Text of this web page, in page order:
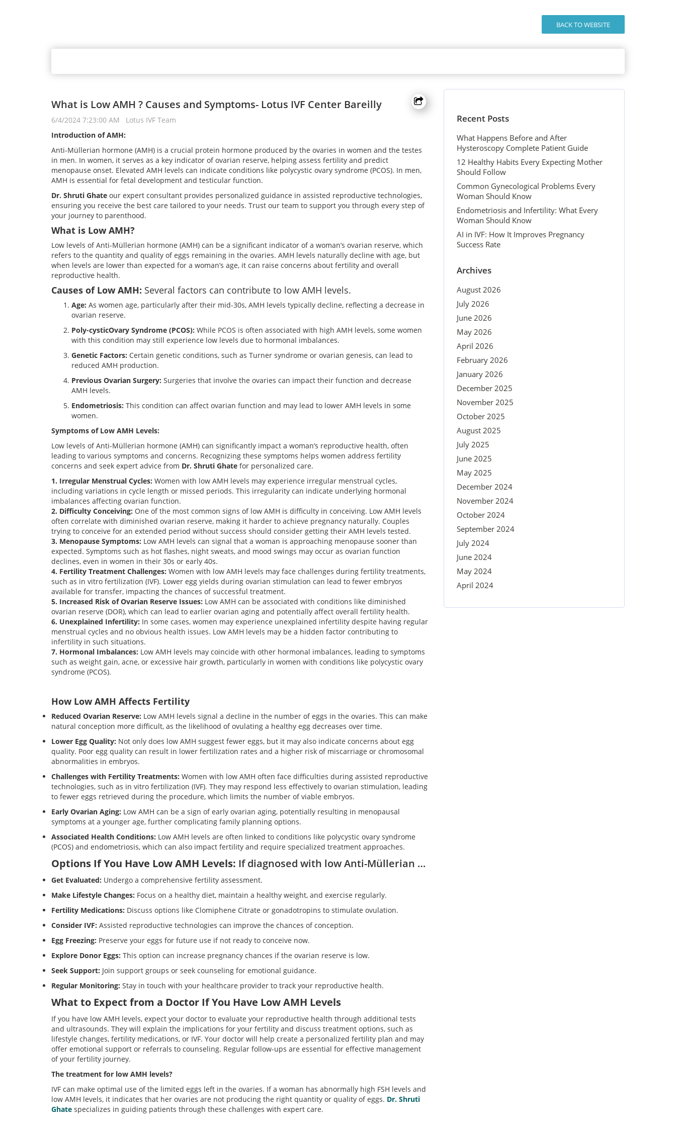
BACK TO WEBSITE
What is Low AMH ? Causes and Symptoms- Lotus IVF Center Bareilly
6/4/2024 7:23:00 AM Lotus IVF Team
Introduction of AMH:
Anti-Müllerian hormone (AMH) is a crucial protein hormone produced by the ovaries in women and the testes
in men. In women, it serves as a key indicator of ovarian reserve, helping assess fertility and predict
menopause onset. Elevated AMH levels can indicate conditions like polycystic ovary syndrome (PCOS). In men,
AMH is essential for fetal development and testicular function.
Dr. Shruti Ghate our expert consultant provides personalized guidance in assisted reproductive technologies,
ensuring you receive the best care tailored to your needs. Trust our team to support you through every step of
your journey to parenthood.
What is Low AMH?
Low levels of Anti-Müllerian hormone (AMH) can be a significant indicator of a woman’s ovarian reserve, which
refers to the quantity and quality of eggs remaining in the ovaries. AMH levels naturally decline with age, but
when levels are lower than expected for a woman’s age, it can raise concerns about fertility and overall
reproductive health.
Causes of Low AMH: Several factors can contribute to low AMH levels.
Age: As women age, particularly after their mid-30s, AMH levels typically decline, reflecting a decrease in
ovarian reserve.
Poly-cysticOvary Syndrome (PCOS): While PCOS is often associated with high AMH levels, some women
with this condition may still experience low levels due to hormonal imbalances.
Genetic Factors: Certain genetic conditions, such as Turner syndrome or ovarian genesis, can lead to
reduced AMH production.
Previous Ovarian Surgery: Surgeries that involve the ovaries can impact their function and decrease
AMH levels.
Endometriosis: This condition can affect ovarian function and may lead to lower AMH levels in some
women.
Symptoms of Low AMH Levels:
Low levels of Anti-Müllerian hormone (AMH) can significantly impact a woman’s reproductive health, often
leading to various symptoms and concerns. Recognizing these symptoms helps women address fertility
concerns and seek expert advice from Dr. Shruti Ghate for personalized care.
1. Irregular Menstrual Cycles: Women with low AMH levels may experience irregular menstrual cycles,
including variations in cycle length or missed periods. This irregularity can indicate underlying hormonal
imbalances affecting ovarian function.
2. Difficulty Conceiving: One of the most common signs of low AMH is difficulty in conceiving. Low AMH levels
often correlate with diminished ovarian reserve, making it harder to achieve pregnancy naturally. Couples
trying to conceive for an extended period without success should consider getting their AMH levels tested.
3. Menopause Symptoms: Low AMH levels can signal that a woman is approaching menopause sooner than
expected. Symptoms such as hot flashes, night sweats, and mood swings may occur as ovarian function
declines, even in women in their 30s or early 40s.
4. Fertility Treatment Challenges: Women with low AMH levels may face challenges during fertility treatments,
such as in vitro fertilization (IVF). Lower egg yields during ovarian stimulation can lead to fewer embryos
available for transfer, impacting the chances of successful treatment.
5. Increased Risk of Ovarian Reserve Issues: Low AMH can be associated with conditions like diminished
ovarian reserve (DOR), which can lead to earlier ovarian aging and potentially affect overall fertility health.
6. Unexplained Infertility: In some cases, women may experience unexplained infertility despite having regular
menstrual cycles and no obvious health issues. Low AMH levels may be a hidden factor contributing to
infertility in such situations.
7. Hormonal Imbalances: Low AMH levels may coincide with other hormonal imbalances, leading to symptoms
such as weight gain, acne, or excessive hair growth, particularly in women with conditions like polycystic ovary
syndrome (PCOS).
How Low AMH Affects Fertility
Reduced Ovarian Reserve: Low AMH levels signal a decline in the number of eggs in the ovaries. This can make
natural conception more difficult, as the likelihood of ovulating a healthy egg decreases over time.
Lower Egg Quality: Not only does low AMH suggest fewer eggs, but it may also indicate concerns about egg
quality. Poor egg quality can result in lower fertilization rates and a higher risk of miscarriage or chromosomal
abnormalities in embryos.
Challenges with Fertility Treatments: Women with low AMH often face difficulties during assisted reproductive
technologies, such as in vitro fertilization (IVF). They may respond less effectively to ovarian stimulation, leading
to fewer eggs retrieved during the procedure, which limits the number of viable embryos.
Early Ovarian Aging: Low AMH can be a sign of early ovarian aging, potentially resulting in menopausal
symptoms at a younger age, further complicating family planning options.
Associated Health Conditions: Low AMH levels are often linked to conditions like polycystic ovary syndrome
(PCOS) and endometriosis, which can also impact fertility and require specialized treatment approaches.
Options If You Have Low AMH Levels: If diagnosed with low Anti-Müllerian hormone (AMH) levels, consider these options:
Get Evaluated: Undergo a comprehensive fertility assessment.
Make Lifestyle Changes: Focus on a healthy diet, maintain a healthy weight, and exercise regularly.
Fertility Medications: Discuss options like Clomiphene Citrate or gonadotropins to stimulate ovulation.
Consider IVF: Assisted reproductive technologies can improve the chances of conception.
Egg Freezing: Preserve your eggs for future use if not ready to conceive now.
Explore Donor Eggs: This option can increase pregnancy chances if the ovarian reserve is low.
Seek Support: Join support groups or seek counseling for emotional guidance.
Regular Monitoring: Stay in touch with your healthcare provider to track your reproductive health.
What to Expect from a Doctor If You Have Low AMH Levels
If you have low AMH levels, expect your doctor to evaluate your reproductive health through additional tests
and ultrasounds. They will explain the implications for your fertility and discuss treatment options, such as
lifestyle changes, fertility medications, or IVF. Your doctor will help create a personalized fertility plan and may
offer emotional support or referrals to counseling. Regular follow-ups are essential for effective management
of your fertility journey.
The treatment for low AMH levels?
IVF can make optimal use of the limited eggs left in the ovaries. If a woman has abnormally high FSH levels and
low AMH levels, it indicates that her ovaries are not producing the right quantity or quality of eggs. Dr. Shruti
Ghate specializes in guiding patients through these challenges with expert care.
Recent Posts
What Happens Before and After
Hysteroscopy Complete Patient Guide
12 Healthy Habits Every Expecting Mother
Should Follow
Common Gynecological Problems Every
Woman Should Know
Endometriosis and Infertility: What Every
Woman Should Know
AI in IVF: How It Improves Pregnancy
Success Rate
Archives
August 2026
July 2026
June 2026
May 2026
April 2026
February 2026
January 2026
December 2025
November 2025
October 2025
August 2025
July 2025
June 2025
May 2025
December 2024
November 2024
October 2024
September 2024
July 2024
June 2024
May 2024
April 2024